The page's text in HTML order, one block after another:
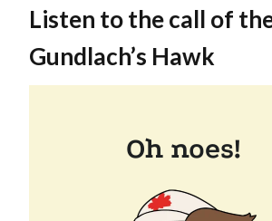
Listen to the call of
Gundlach’s Hawk